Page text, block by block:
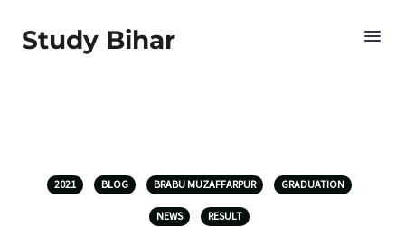
Study Bihar
2021 BLOG BRABU MUZAFFARPUR GRADUATION
NEWS RESULT